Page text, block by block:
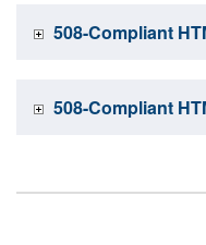
508-Compliant
508-Compliant